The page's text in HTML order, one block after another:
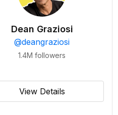
Dean Graziosi
@deangraziosi
1.4M followers
View Details